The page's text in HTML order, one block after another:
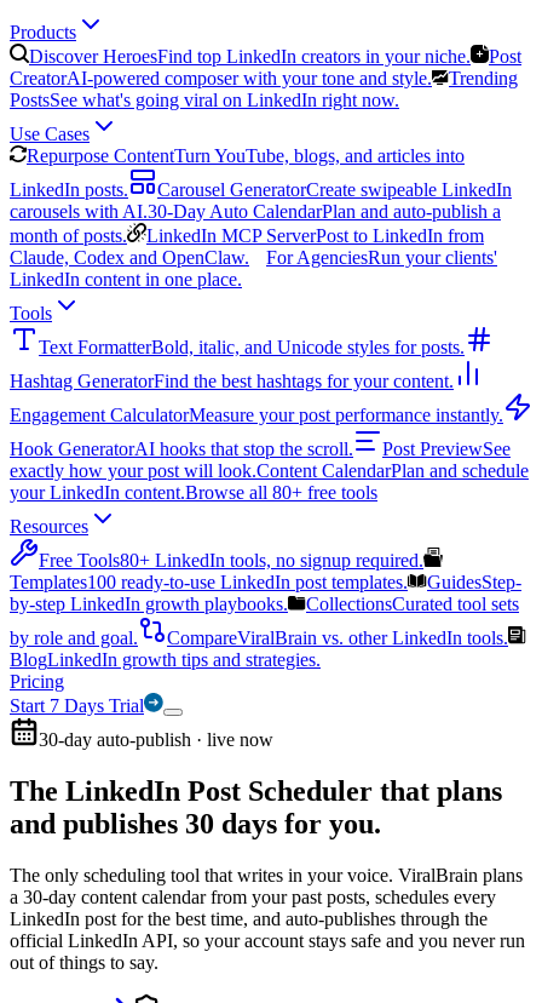
Products
Discover HeroesFind top LinkedIn creators in your niche.
Post
CreatorAI-powered composer with your tone and style.
Trending
PostsSee what's going viral on LinkedIn right now.
Use Cases
Repurpose ContentTurn YouTube, blogs, and articles into
LinkedIn posts.
Carousel GeneratorCreate swipeable LinkedIn
carousels with AI.30-Day Auto CalendarPlan and auto-publish a
month of posts.
LinkedIn MCP ServerPost to LinkedIn from
Claude, Codex and OpenClaw.
For AgenciesRun your clients'
LinkedIn content in one place.
Tools
Text FormatterBold, italic, and Unicode styles for posts.
Hashtag GeneratorFind the best hashtags for your content.
Engagement CalculatorMeasure your post performance instantly.
Hook GeneratorAI hooks that stop the scroll. Post PreviewSee
exactly how your post will look.Content CalendarPlan and schedule
your LinkedIn content.Browse all 80+ free tools
Resources
Free Tools80+ LinkedIn tools, no signup required.
Templates100 ready-to-use LinkedIn post templates. GuidesStep-
by-step LinkedIn growth playbooks.
CollectionsCurated tool sets
by role and goal.
CompareViralBrain vs. other LinkedIn tools.
BlogLinkedIn growth tips and strategies.
Pricing
Start 7 Days Trial
30-day auto-publish · live now
The LinkedIn Post Scheduler that plans
and publishes 30 days for you.
The only scheduling tool that writes in your voice. ViralBrain plans
a 30-day content calendar from your past posts, schedules every
LinkedIn post for the best time, and auto-publishes through the
official LinkedIn API, so your account stays safe and you never run
out of things to say.